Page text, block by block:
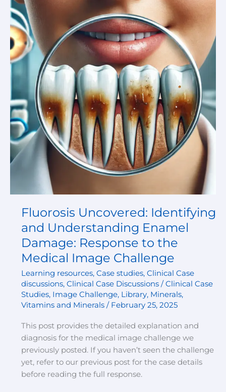
Fluorosis Uncovered: Identifying
and Understanding Enamel
Damage: Response to the
Medical Image Challenge
Learning resources, Case studies, Clinical Case
discussions, Clinical Case Discussions / Clinical Case
Studies, Image Challenge, Library, Minerals,
Vitamins and Minerals/ February 25, 2025
This post provides the detailed explanation and
diagnosis for the medical image challenge we
previously posted. If you haven’t seen the challenge
yet, refer to our previous post for the case details
before reading the full response.
Uncovered:
Identifying
and
Understanding
Enamel
Damage:
Response
to
the
Medical
Image
Challenge